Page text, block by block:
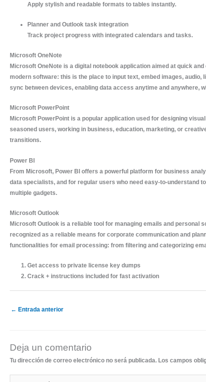
Apply stylish and readable formats to tables instantly.
Planner and Outlook task integration
Track project progress with integrated calendars and tasks.
Microsoft OneNote
Microsoft OneNote is a digital notebook application aimed at quick
modern software: this is the place to input text, embed images,
sync between devices, enabling data access anytime and anywhere,
Microsoft PowerPoint
Microsoft PowerPoint is a popular application used for designing
seasoned users, working in business, education, marketing, or
transitions.
Power BI
From Microsoft, Power BI offers a powerful platform for business
data specialists, and for regular users who need easy-to-understand
multiple gadgets.
Microsoft Outlook
Microsoft Outlook is a reliable tool for managing emails and personal
recognized as a reliable means for corporate communication and
functionalities for email processing: from filtering and categorizing
Get access to private license key dumps
Crack + instructions included for fast activation
← Entrada anterior
Deja un comentario
Tu dirección de correo electrónico no será publicada. Los campos